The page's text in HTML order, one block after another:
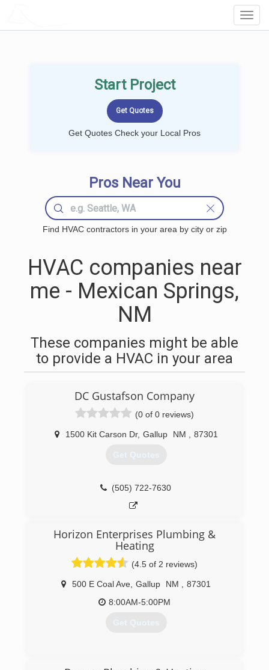
Start Project
Get Quotes Check your Local Pros
Pros Near You
Find HVAC contractors in your area by city or zip
HVAC companies near
me - Mexican Springs,
NM
These companies might be able
to provide a HVAC in your area
DC Gustafson Company
(0 of 0 reviews)
1500 Kit Carson Dr, Gallup NM 87301
Get Quotes
(505) 722-7630
Horizon Enterprises Plumbing &
Heating
(4.5 of 2 reviews)
500 E Coal Ave Gallup NM
87301
8:00AM-5:00PM
Get Quotes